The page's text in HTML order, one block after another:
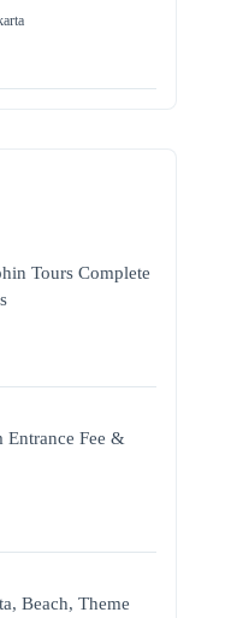
Tours Complete
Entrance Fee &
Beach, Theme